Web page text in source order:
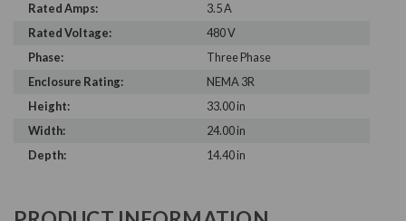
Rated Amps:
3.5 A
Rated Voltage:
480 V
Phase:
Three Phase
Enclosure Rating:
NEMA 3R
Height:
33.00 in
Width:
24.00 in
Depth:
14.40 in